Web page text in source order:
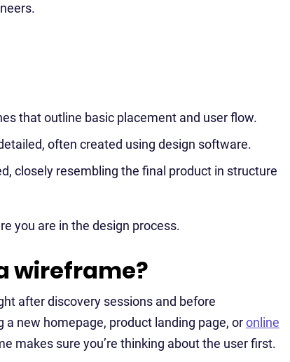
that outline basic placement and user flow.
often created using design software.
closely resembling the final product in structure
you are in the design process.
wireframe?
after discovery sessions and before
new homepage, product landing page, oronline
makes sure you’re thinking about the user first.